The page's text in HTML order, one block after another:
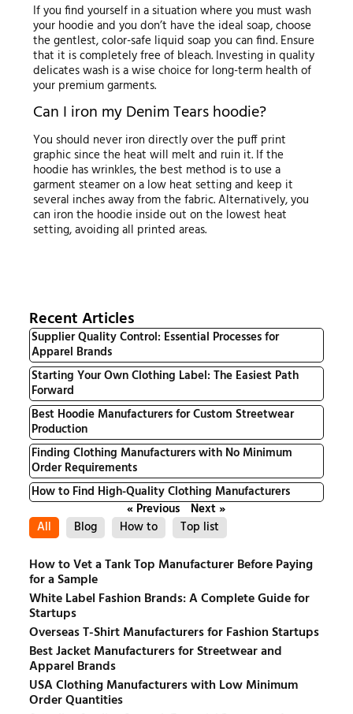
If you find yourself in a situation where you must wash
your hoodie and you don’t have the ideal soap, choose
the gentlest, color-safe liquid soap you can find. Ensure
that it is completely free of bleach. Investing in quality
delicates wash is a wise choice for long-term health of
your premium garments.
Can I iron my Denim Tears hoodie?
You should never iron directly over the puff print
graphic since the heat will melt and ruin it. If the
hoodie has wrinkles, the best method is to use a
garment steamer on a low heat setting and keep it
several inches away from the fabric. Alternatively, you
can iron the hoodie inside out on the lowest heat
setting, avoiding all printed areas.
Recent Articles
Supplier Quality Control: Essential Processes for
Apparel Brands
Starting Your Own Clothing Label: The Easiest Path
Forward
Best Hoodie Manufacturers for Custom Streetwear
Production
Finding Clothing Manufacturers with No Minimum
Order Requirements
How to Find High-Quality Clothing Manufacturers
« Previous
Next »
All
Blog How to Top list
How to Vet a Tank Top Manufacturer Before Paying
for a Sample
White Label Fashion Brands: A Complete Guide for
Startups
Overseas T-Shirt Manufacturers for Fashion Startups
Best Jacket Manufacturers for Streetwear and
Apparel Brands
USA Clothing Manufacturers with Low Minimum
Order Quantities